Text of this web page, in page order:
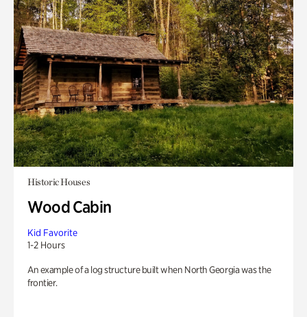
Historic Houses
Wood Cabin
Kid Favorite
1-2 Hours
An example of a log structure built when North Georgia was the
frontier.